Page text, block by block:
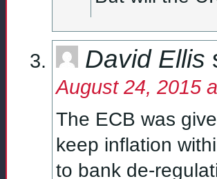
David Ellis
August 24, 2015
The ECB was
keep inflation
to bank de-